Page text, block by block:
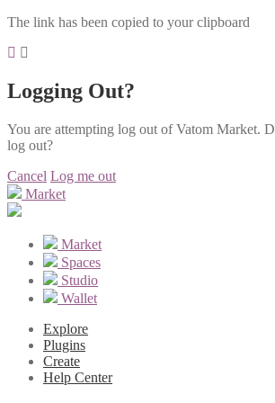
The link has been copied to your clipboard
Logging Out?
You are attempting log out of Vatom Market.
log out?
Cancel Log me out
Market
Market
Spaces
Studio
Wallet
Explore
Plugins
Create
Help Center